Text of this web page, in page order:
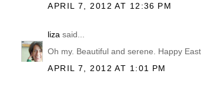
APRIL 7, 2012 AT 12:36 PM
liza said...
Oh my. Beautiful and serene. Happy
APRIL 7, 2012 AT 1:01 PM